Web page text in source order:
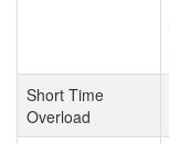
Short Time
Overload